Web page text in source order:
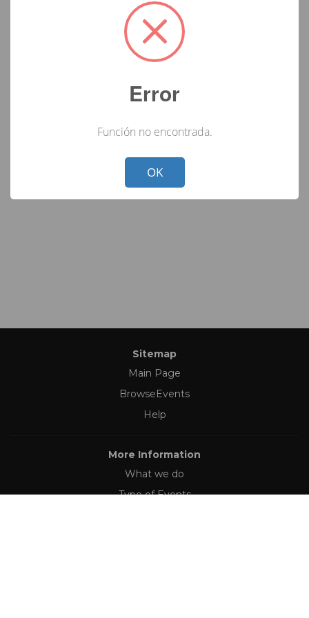
Sitemap
Main Page
BrowseEvents
Help
More Information
What we do
Type of Events
Error
Función no encontrada.
! Not valid!
OK